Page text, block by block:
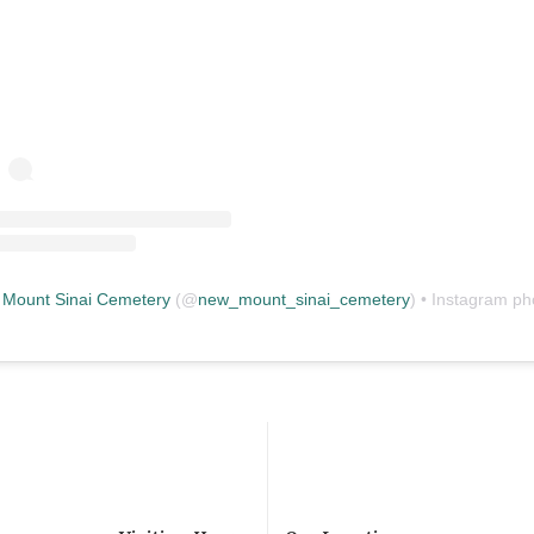
Sinai Cemetery (@new_mount_sinai_cemetery) • Instagram photos and